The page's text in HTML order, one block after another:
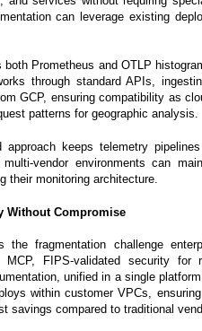
can leverage existing
both Prometheus and OTLP
through standard APIs,
GCP, ensuring compatibility as
patterns for geographic analysis.
approach keeps telemetry
vendor environments can
their monitoring architecture.
Without Compromise
the fragmentation challenge
MCP, FIPS-validated security
unified in a single
within customer VPCs,
savings compared to traditional